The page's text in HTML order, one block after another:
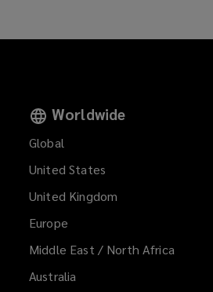
Worldwide
Global
United States
United Kingdom
Europe
Middle East / North Africa
Australia